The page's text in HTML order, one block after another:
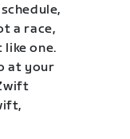
a race,
one.
at your